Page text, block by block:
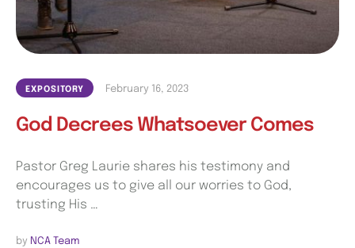
EXPOSITORY February 16, 2023
God Decrees Whatsoever Comes
Pastor Greg Laurie shares his testimony and
encourages us to give all our worries to God,
trusting His …
by NCA Team